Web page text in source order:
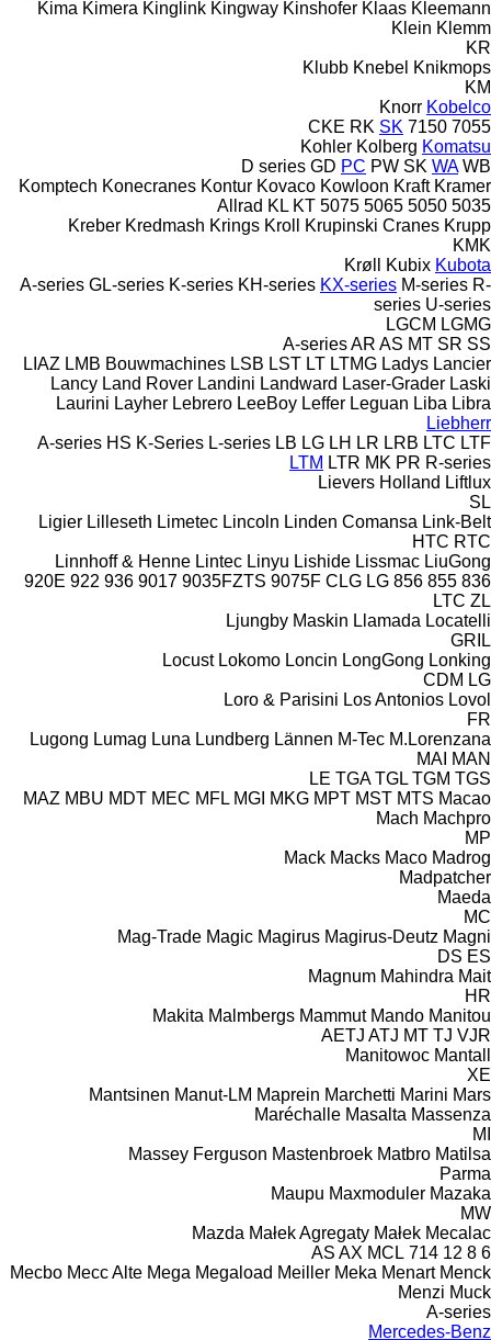
Kima Kimera Kinglink Kingway Kinshofer Klaas Kleemann
Klein Klemm
KR
Klubb Knebel Knikmops
KM
Knorr Kobelco
7055
7150
CKE RK SK
Kohler Kolberg Komatsu
D series GD PC PW SK WA WB
Komptech Konecranes Kontur Kovaco Kowloon Kraft Kramer
5035
5050
5065
5075
Allrad KL KT
Kreber Kredmash Krings Kroll Krupinski Cranes Krupp
KMK
Krøll
Kubix Kubota
A-series GL-series K-series KH-series KX-series M-series R-
series U-series
LGCM LGMG
A-seriesAR AS MT SR SS
LIAZ LMB Bouwmachines LSB LST LT LTMG Ladys Lancier
Lancy Land Rover Landini Landward Laser-Grader Laski
Laurini Layher Lebrero LeeBoy Leffer Leguan Liba Libra
Liebherr
A-series HS K-Series L-series LB LG LH LR LRB LTC LTF
LTM LTR MK PR R-series
Lievers Holland Liftlux
SL
Ligier Lilleseth Limetec Lincoln Linden Comansa Link-Belt
HTC RTC
Linnhoff & Henne Lintec Linyu Lishide Lissmac LiuGong
836
855
856
920E 922 936 9017 9035FZTS 9075F CLG LG
LTC ZL
Ljungby Maskin Llamada Locatelli
GRIL
Locust Lokomo Loncin LongGong Lonking
CDM LG
Loro & Parisini Los Antonios Lovol
FR
Lugong Lumag Luna Lundberg Lännen M-Tec M.Lorenzana
MAI MAN
LE TGA TGL TGM TGS
MAZ MBU MDT MEC MFL MGI MKG MPT MST MTS Macao
Mach Machpro
MP
Mack Macks Maco Madrog
Madpatcher
Maeda
MC
Mag-Trade Magic Magirus Magirus-Deutz Magni
DS ES
Magnum Mahindra Mait
HR
Makita Malmbergs Mammut Mando Manitou
AETJ ATJ MT TJ VJR
Manitowoc Mantall
XE
Mantsinen Manut-LM Maprein Marchetti Marini Mars
Maréchalle Masalta Massenza
MI
Massey Ferguson Mastenbroek Matbro Matilsa
Parma
Maupu Maxmoduler Mazaka
MW
Mazda Małek Agregaty Małek Mecalac
6
8
12
714
AS AX MCL
Mecbo Mecc Alte Mega Megaload Meiller Meka Menart Menck
Menzi Muck
A-series
Mercedes-Benz